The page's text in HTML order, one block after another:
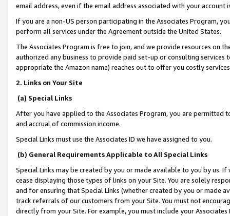
email address, even if the email address associated with your account
If you are a non-US person participating in the Associates Program,
perform all services under the Agreement outside the United States.
The Associates Program is free to join, and we provide resources on
authorized any business to provide paid set-up or consulting
appropriate the Amazon name) reaches out to offer you costly
2. Links on Your Site
(a) Special Links
After you have applied to the Associates Program, you are permitted
and accrual of commission income.
Special Links must use the Associates ID we have assigned to you.
(b) General Requirements Applicable to All Special Links
Special Links may be created by you or made available to you by us.
cease displaying those types of links on your Site. You are solely
and for ensuring that Special Links (whether created by you or
track referrals of our customers from your Site. You must not
directly from your Site. For example, you must include your